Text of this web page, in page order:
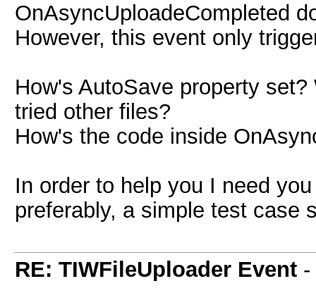
OnAsyncUploadeCompleted
However, this event only
How's AutoSave property
tried other files?
How's the code inside
In order to help you I need
preferably, a simple test case
RE: TIWFileUploader Event -